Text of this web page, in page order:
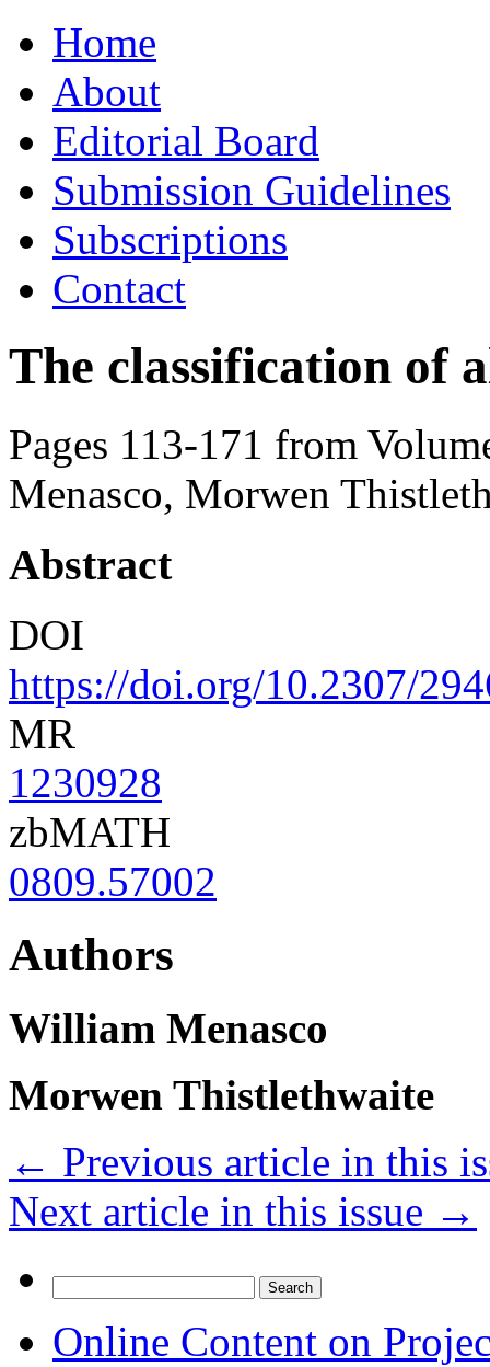
to
contentHome
About
Editorial Board
Submission Guidelines
Subscriptions
Contact
The classification of
Pages 113-171 from
Menasco, Morwen
Abstract
DOI
https://doi.org/10.2307/
MR
1230928
zbMATH
0809.57002
Authors
William Menasco
Morwen Thistlethwaite
← Previous article in this
Next article in this issue →
for:
Online Content on